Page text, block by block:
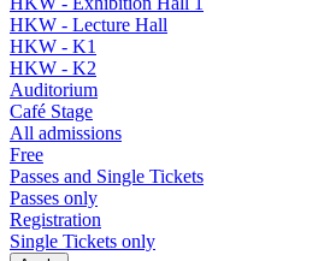
HKW - Lecture Hall
HKW - K1
HKW - K2
Auditorium
Café Stage
All admissions
Free
Passes and Single Tickets
Passes only
Registration
Single Tickets only